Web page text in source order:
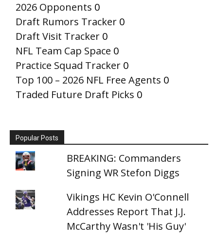
2026 Opponents 0
Draft Rumors Tracker 0
Draft Visit Tracker 0
NFL Team Cap Space 0
Practice Squad Tracker 0
Top 100 – 2026 NFL Free Agents 0
Traded Future Draft Picks 0
Popular Posts
BREAKING: Commanders
Signing WR Stefon Diggs
Vikings HC Kevin O'Connell
Addresses Report That J.J.
McCarthy Wasn't 'His Guy'